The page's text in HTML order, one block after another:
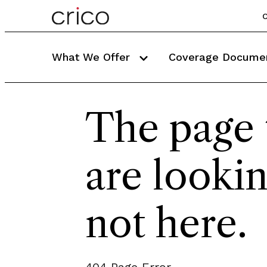
What We Offer Coverage
The
are
not here.